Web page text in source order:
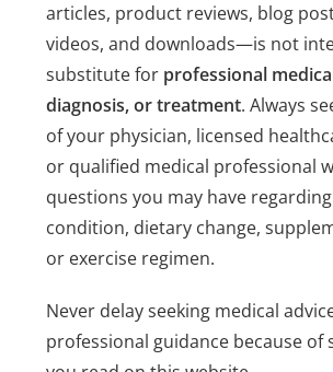
articles, product reviews, blog
videos, and downloads—is not
substitute for professional
diagnosis, or treatment. Always
of your physician, licensed
or qualified medical professional
questions you may have
condition, dietary change,
or exercise regimen.
Never delay seeking medical
professional guidance because of